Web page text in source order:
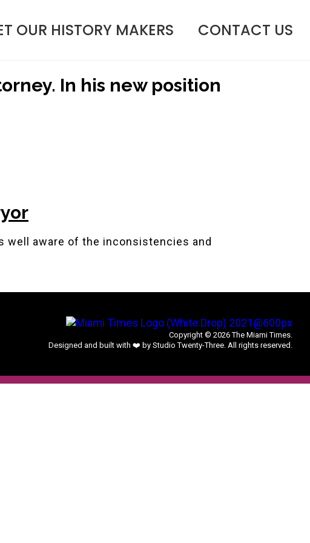
OUR HISTORY MAKERS CONTACT US
In his new position
well aware of the inconsistencies and
Copyright © 2026 The Miami Times.
Designed and built with ❤️ by Studio Twenty-Three. All rights reserved.